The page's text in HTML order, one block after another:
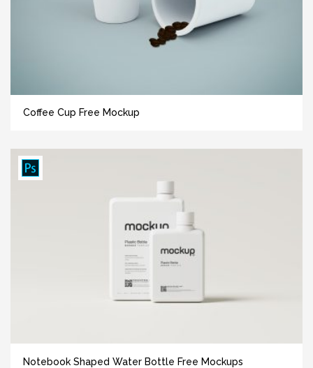
Coffee Cup Free Mockup
Notebook Shaped Water Bottle Free Mockups